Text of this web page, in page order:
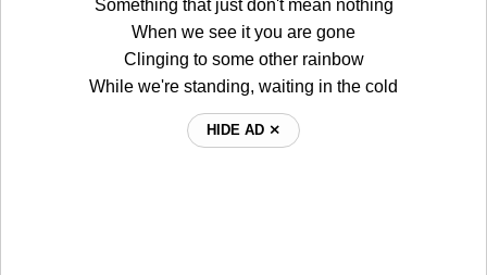
Something that just don't mean nothing
When we see it you are gone
Clinging to some other rainbow
While we're standing, waiting in the cold
HIDE AD ⨯